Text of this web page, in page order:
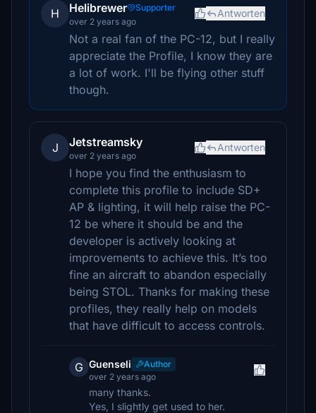
H Helibrewer
Supporter
over 2 years ago
Antworten
Not a real fan of the PC-12, but I really
appreciate the Profile, I know they are
a lot of work. I'll be flying other stuff
though.
J Jetstreamsky
over 2 years ago
Antworten
I hope you find the enthusiasm to
complete this profile to include SD+
AP & lighting, it will help raise the PC-
12 be where it should be and the
developer is actively looking at
improvements to achieve this. It’s too
fine an aircraft to abandon especially
being STOL. Thanks for making these
profiles, they really help on models
that have difficult to access controls.
G Guenseli
Author
over 2 years ago
many thanks.
Yes, I slightly get used to her.